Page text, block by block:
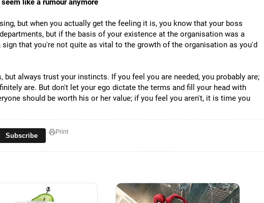
like a rumour anymore
but when you actually get the feeling it is, you know that your boss
but if the basis of your existence at the organisation was a
that you're not quite as vital to the growth of the organisation as you'd
but always trust your instincts. If you feel you are needed, you probably are;
are. But don't let your ego dictate the terms and fill your head with
should be worth his or her value; if you feel you aren't, it is time you
Subscribe Print